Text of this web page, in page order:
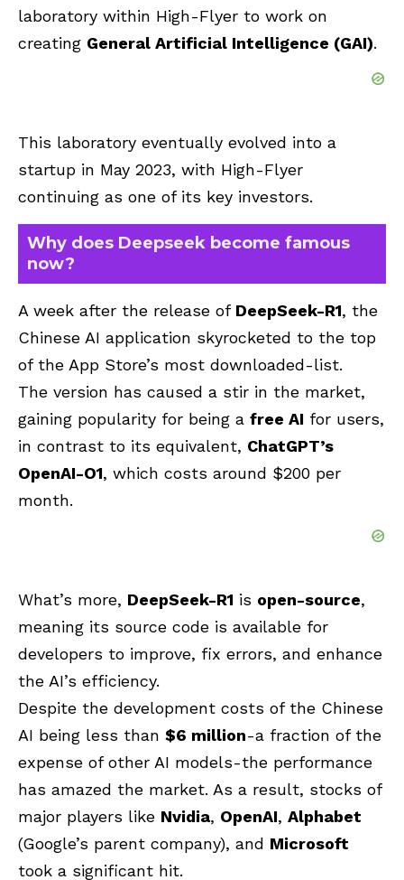
laboratory within High-Flyer to work on
creating General Artificial Intelligence (GAI).
This laboratory eventually evolved into a
startup in May 2023, with High-Flyer
continuing as one of its key investors.
Why does Deepseek become famous
now?
A week after the release of DeepSeek-R1, the
Chinese AI application skyrocketed to the top
of the App Store’s most downloaded-list.
The version has caused a stir in the market,
gaining popularity for being a free AI for users,
in contrast to its equivalent, ChatGPT’s
OpenAI-O1, which costs around $200 per
month.
What’s more, DeepSeek-R1 is open-source,
meaning its source code is available for
developers to improve, fix errors, and enhance
the AI’s efficiency.
Despite the development costs of the Chinese
AI being less than $6 million-a fraction of the
expense of other AI models-the performance
has amazed the market. As a result, stocks of
major players like Nvidia, OpenAI, Alphabet
(Google’s parent company), and Microsoft
took a significant hit.